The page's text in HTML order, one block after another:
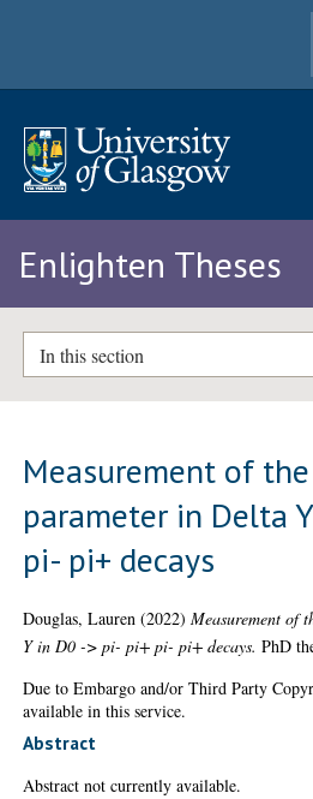
Enlighten Theses
In this section
Measurement of
parameter in Delta
pi- pi+ decays
Douglas, Lauren (2022)Measurement of
Y in D0 -> pi- pi+ pi- pi+ decays. PhD
Due to Embargo and/or Third Party
available in this service.
Abstract
Abstract not currently available.